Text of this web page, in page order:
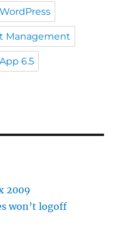
WordPress
Management
6.5
2009
won’t logoff